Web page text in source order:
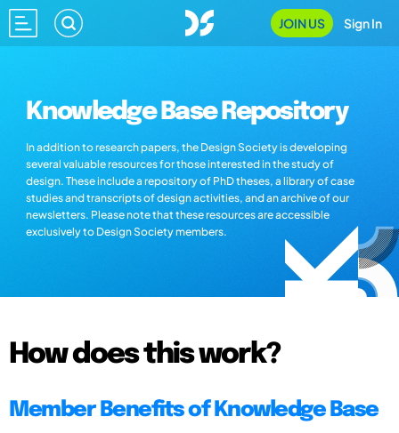
JOIN US Sign In
Knowledge Base Repository
In addition to research papers, the Design Society is developing
several valuable resources for those interested in the study of
design. These include a repository of PhD theses, a library of case
studies and transcripts of design activities, and an archive of our
newsletters. Please note that these resources are accessible
exclusively to Design Society members.
How does this work?
Member Benefits of Knowledge Base